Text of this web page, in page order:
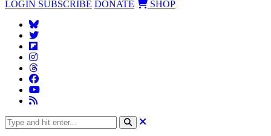
LOGIN SUBSCRIBE DONATE SHOP